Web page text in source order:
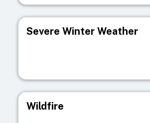
Severe Winter Weather
Wildfire